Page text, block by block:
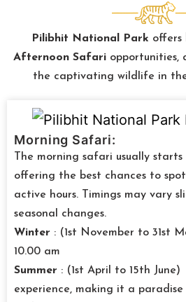
Pilibhit National Park offers
Afternoon Safariopportunities,
the captivating wildlife in
Morning Safari:
The morning safari usually starts
offering the best chances to
active hours. Timings may vary
seasonal changes.
Winter : (1st November to 31st
10.00 am
Summer : (1st April to 15th
experience, making it a